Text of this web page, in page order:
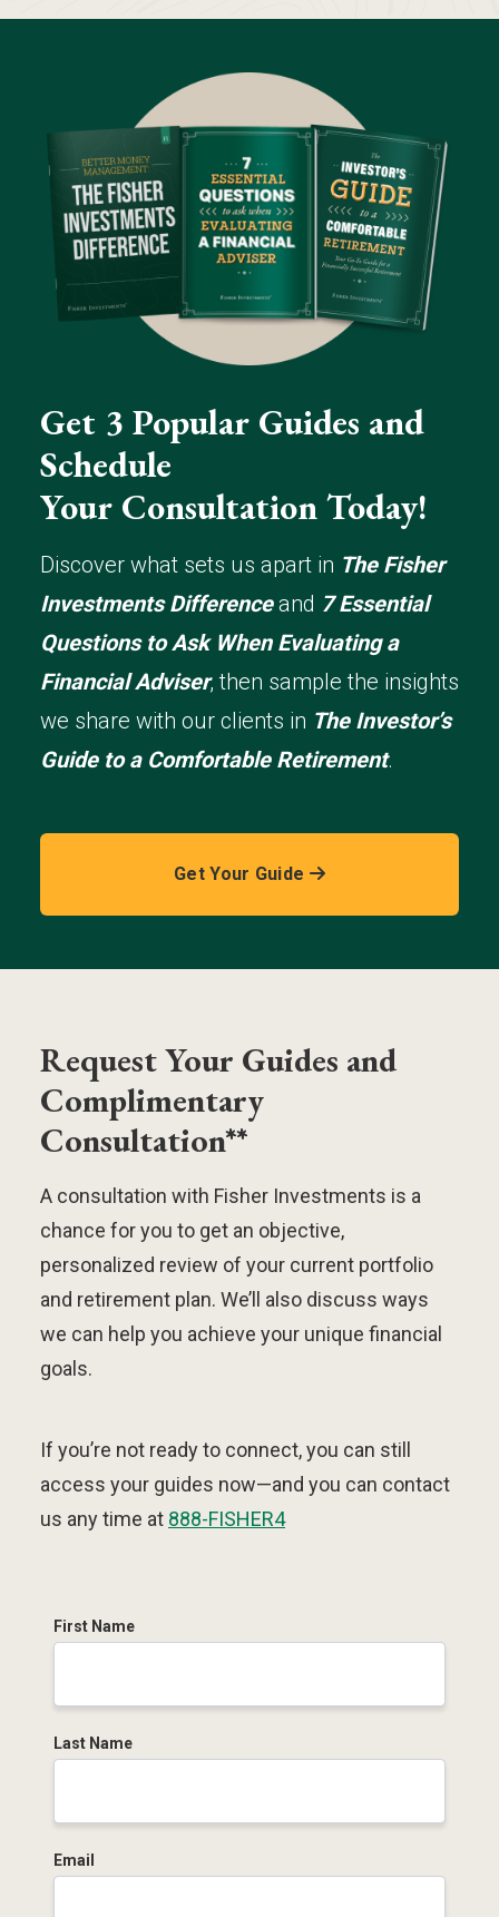
Get 3 Popular Guides and
Schedule
Your Consultation Today!
Discover what sets us apart in The Fisher
Investments Differenceand 7 Essential
Questions to Ask When Evaluating a
Financial Adviser, then sample the insights
we share with our clients in The Investor’s
Guide to a Comfortable Retirement.
Get Your Guide
Request Your Guides and
Complimentary
Consultation**
A consultation with Fisher Investments is a
chance for you to get an objective,
personalized review of your current portfolio
and retirement plan. We’ll also discuss ways
we can help you achieve your unique financial
goals.
If you’re not ready to connect, you can still
access your guides now—and you can contact
us any time at 888-FISHER4
First Name
Last Name
Email